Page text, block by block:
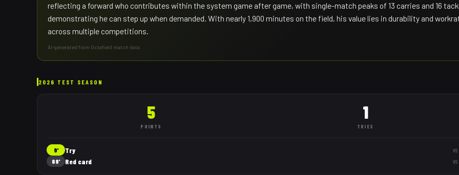
reflecting a forward who contributes within the system game after game, with single-match peaks of 13 carries and 16
demonstrating he can step up when demanded. With nearly 1,900 minutes on the field, his value lies in durability and
across multiple competitions.
AI-generated from Octafield match data
2026 TEST SEASON
5
POINTS
1
TRIES
9' Try vs
69' Red card vs